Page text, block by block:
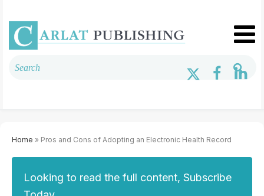
Home » Pros and Cons of Adopting an Electronic Health Record
Looking to read the full content, Subscribe